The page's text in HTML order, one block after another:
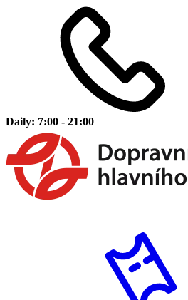
Daily: 7:00 - 21:00